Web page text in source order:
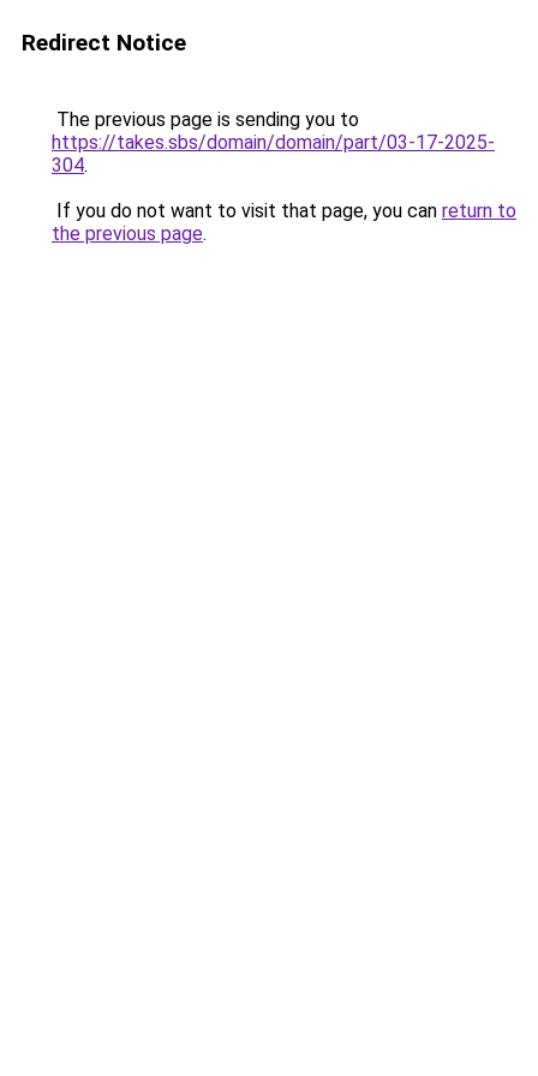
Redirect Notice
The previous page is sending you to
https://takes.sbs/domain/domain/part/03-17-2025-
304.
If you do not want to visit that page, you can return to
the previous page.